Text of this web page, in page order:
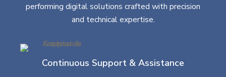
performing digital solutions crafted with precision
and technical expertise.
Continuous Support & Assistance